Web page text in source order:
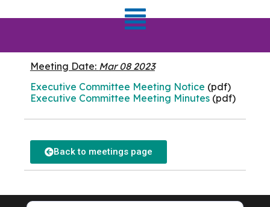
Executive
Meeting Date: Mar 08 2023
Executive Committee Meeting Notice (pdf)
Executive Committee Meeting Minutes(pdf)
Back to meetings page